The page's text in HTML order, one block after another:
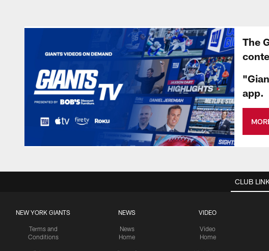
The
app.
CLUB
NEW YORK GIANTS
Terms and
Conditions
NEWS
News
Home
VIDEO
Video
Home